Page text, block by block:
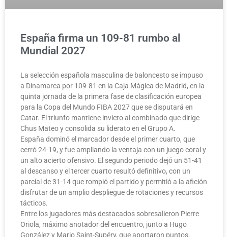
España firma un 109-81 rumbo al
Mundial 2027
La selección española masculina de baloncesto se impuso
a Dinamarca por 109-81 en la Caja Mágica de Madrid, en la
quinta jornada de la primera fase de clasificación europea
para la Copa del Mundo FIBA 2027 que se disputará en
Catar. El triunfo mantiene invicto al combinado que dirige
Chus Mateo y consolida su liderato en el Grupo A.
España dominó el marcador desde el primer cuarto, que
cerró 24-19, y fue ampliando la ventaja con un juego coral y
un alto acierto ofensivo. El segundo periodo dejó un 51-41
al descanso y el tercer cuarto resultó definitivo, con un
parcial de 31-14 que rompió el partido y permitió a la afición
disfrutar de un amplio despliegue de rotaciones y recursos
tácticos.
Entre los jugadores más destacados sobresalieron Pierre
Oriola, máximo anotador del encuentro, junto a Hugo
González y Mario Saint-Supéry, que aportaron puntos,